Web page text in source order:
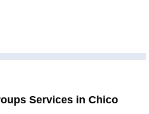
Services in Chico